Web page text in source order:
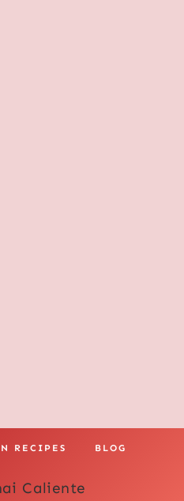
RECIPES BLOG
Caliente